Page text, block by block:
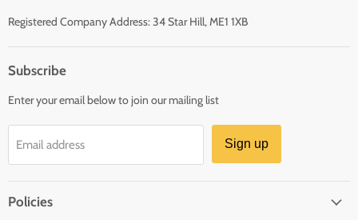
Registered Company Address: 34 Star Hill, ME1 1XB
Subscribe
Enter your email below to join our mailing list
Email address Sign up
Policies